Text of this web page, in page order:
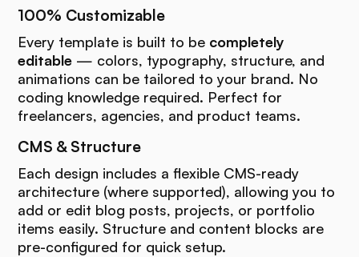
100% Customizable
Every template is built to be completely
editable — colors, typography, structure, and
animations can be tailored to your brand. No
coding knowledge required. Perfect for
freelancers, agencies, and product teams.
CMS & Structure
Each design includes a flexible CMS-ready
architecture (where supported), allowing you to
add or edit blog posts, projects, or portfolio
items easily. Structure and content blocks are
pre-configured for quick setup.